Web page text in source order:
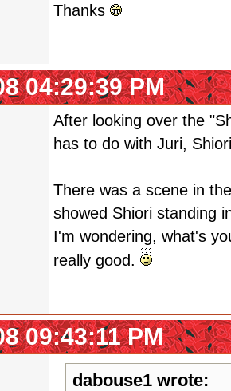
Thanks
04:29:39 PM
After looking over the
has to do with Juri,
There was a scene in
showed Shiori standing
I'm wondering, what's
really good.
09:43:11 PM
dabouse1 wrote: